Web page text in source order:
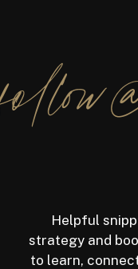
Helpful
strategy and
to learn,